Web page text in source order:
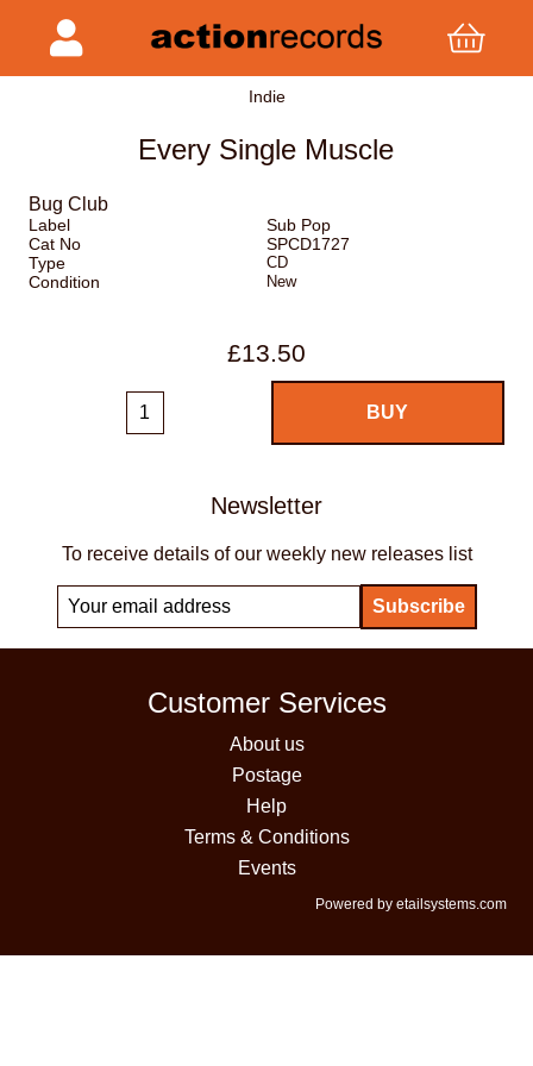
Indie
Every Single Muscle
Bug Club
Label
Sub Pop
Cat No
SPCD1727
Type
CD
Condition New
£13.50
Newsletter
To receive details of our weekly new releases list
Customer Services
About us
Postage
Help
Terms & Conditions
Events
Powered by etailsystems.com